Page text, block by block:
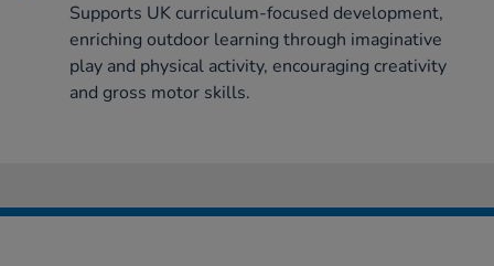
Supports UK curriculum-focused development,
enriching outdoor learning through imaginative
play and physical activity, encouraging creativity
and gross motor skills.